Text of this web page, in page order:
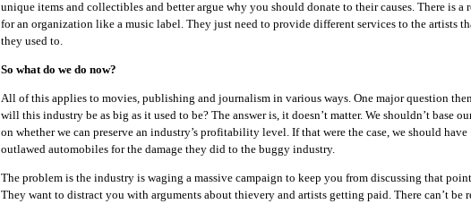
unique items and collectibles and better argue why you should donate to their causes. There is a
for an organization like a music label. They just need to provide different services to the artists
they used to.
So what do we do now?
All of this applies to movies, publishing and journalism in various ways. One major question
will this industry be as big as it used to be? The answer is, it doesn’t matter. We shouldn’t base
on whether we can preserve an industry’s profitability level. If that were the case, we should have
outlawed automobiles for the damage they did to the buggy industry.
The problem is the industry is waging a massive campaign to keep you from discussing that
They want to distract you with arguments about thievery and artists getting paid. There can’t be